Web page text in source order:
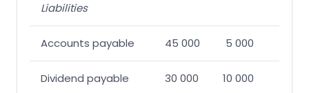
Liabilities
Accounts payable 45 000 5 000
Dividend payable 30 000 10 000